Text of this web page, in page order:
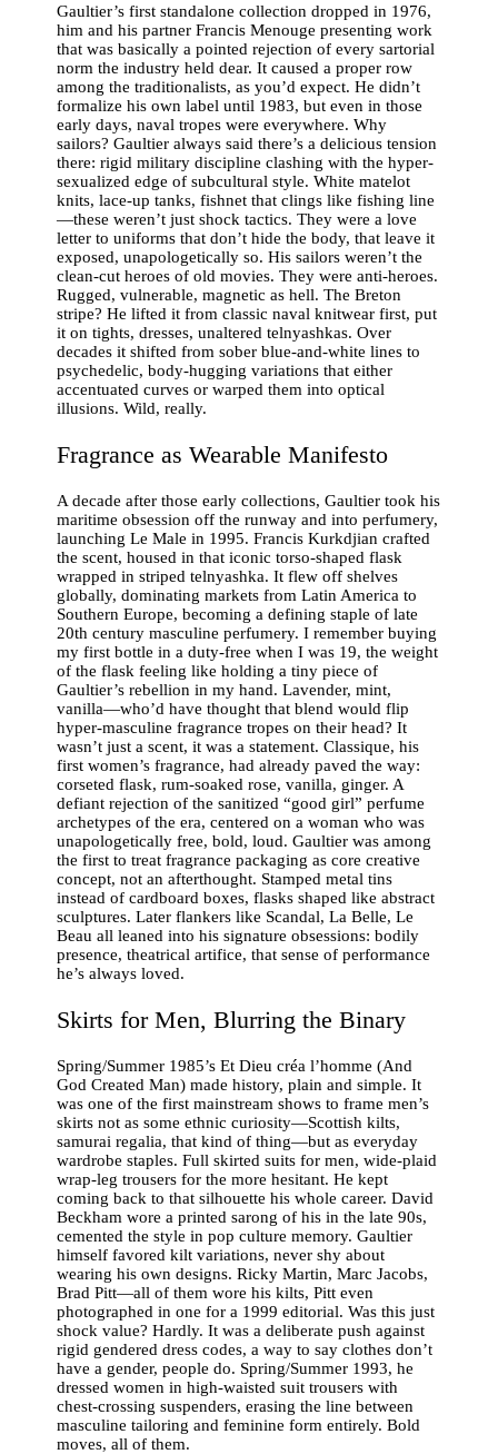
Gaultier’s first standalone collection dropped in 1976,
him and his partner Francis Menouge presenting work
that was basically a pointed rejection of every sartorial
norm the industry held dear. It caused a proper row
among the traditionalists, as you’d expect. He didn’t
formalize his own label until 1983, but even in those
early days, naval tropes were everywhere. Why
sailors? Gaultier always said there’s a delicious tension
there: rigid military discipline clashing with the hyper-
sexualized edge of subcultural style. White matelot
knits, lace-up tanks, fishnet that clings like fishing line
—these weren’t just shock tactics. They were a love
letter to uniforms that don’t hide the body, that leave it
exposed, unapologetically so. His sailors weren’t the
clean-cut heroes of old movies. They were anti-heroes.
Rugged, vulnerable, magnetic as hell. The Breton
stripe? He lifted it from classic naval knitwear first, put
it on tights, dresses, unaltered telnyashkas. Over
decades it shifted from sober blue-and-white lines to
psychedelic, body-hugging variations that either
accentuated curves or warped them into optical
illusions. Wild, really.
Fragrance as Wearable Manifesto
A decade after those early collections, Gaultier took his
maritime obsession off the runway and into perfumery,
launching Le Male in 1995. Francis Kurkdjian crafted
the scent, housed in that iconic torso-shaped flask
wrapped in striped telnyashka. It flew off shelves
globally, dominating markets from Latin America to
Southern Europe, becoming a defining staple of late
20th century masculine perfumery. I remember buying
my first bottle in a duty-free when I was 19, the weight
of the flask feeling like holding a tiny piece of
Gaultier’s rebellion in my hand. Lavender, mint,
vanilla—who’d have thought that blend would flip
hyper-masculine fragrance tropes on their head? It
wasn’t just a scent, it was a statement. Classique, his
first women’s fragrance, had already paved the way:
corseted flask, rum-soaked rose, vanilla, ginger. A
defiant rejection of the sanitized “good girl” perfume
archetypes of the era, centered on a woman who was
unapologetically free, bold, loud. Gaultier was among
the first to treat fragrance packaging as core creative
concept, not an afterthought. Stamped metal tins
instead of cardboard boxes, flasks shaped like abstract
sculptures. Later flankers like Scandal, La Belle, Le
Beau all leaned into his signature obsessions: bodily
presence, theatrical artifice, that sense of performance
he’s always loved.
Skirts for Men, Blurring the Binary
Spring/Summer 1985’s Et Dieu créa l’homme (And
God Created Man) made history, plain and simple. It
was one of the first mainstream shows to frame men’s
skirts not as some ethnic curiosity—Scottish kilts,
samurai regalia, that kind of thing—but as everyday
wardrobe staples. Full skirted suits for men, wide-plaid
wrap-leg trousers for the more hesitant. He kept
coming back to that silhouette his whole career. David
Beckham wore a printed sarong of his in the late 90s,
cemented the style in pop culture memory. Gaultier
himself favored kilt variations, never shy about
wearing his own designs. Ricky Martin, Marc Jacobs,
Brad Pitt—all of them wore his kilts, Pitt even
photographed in one for a 1999 editorial. Was this just
shock value? Hardly. It was a deliberate push against
rigid gendered dress codes, a way to say clothes don’t
have a gender, people do. Spring/Summer 1993, he
dressed women in high-waisted suit trousers with
chest-crossing suspenders, erasing the line between
masculine tailoring and feminine form entirely. Bold
moves, all of them.